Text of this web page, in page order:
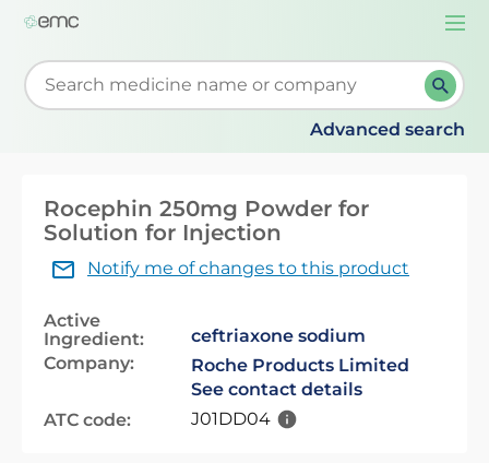
Start typing to retrieve search suggestions. When
Advanced search
Rocephin 250mg Powder for
Solution for Injection
Notify me of changes to this product
Active
Ingredient:
ceftriaxone sodium
Company:
Roche Products Limited
See contact details
ATC code:
J01DD04